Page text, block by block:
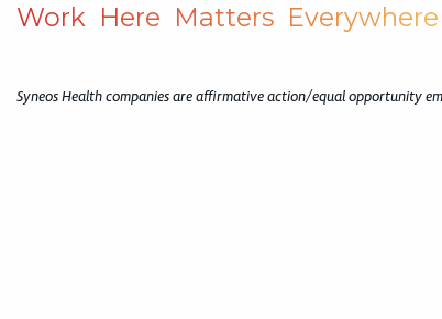
Work Here Matters Everywhere
Syneos Health companies are affirmative action/equal opportunity